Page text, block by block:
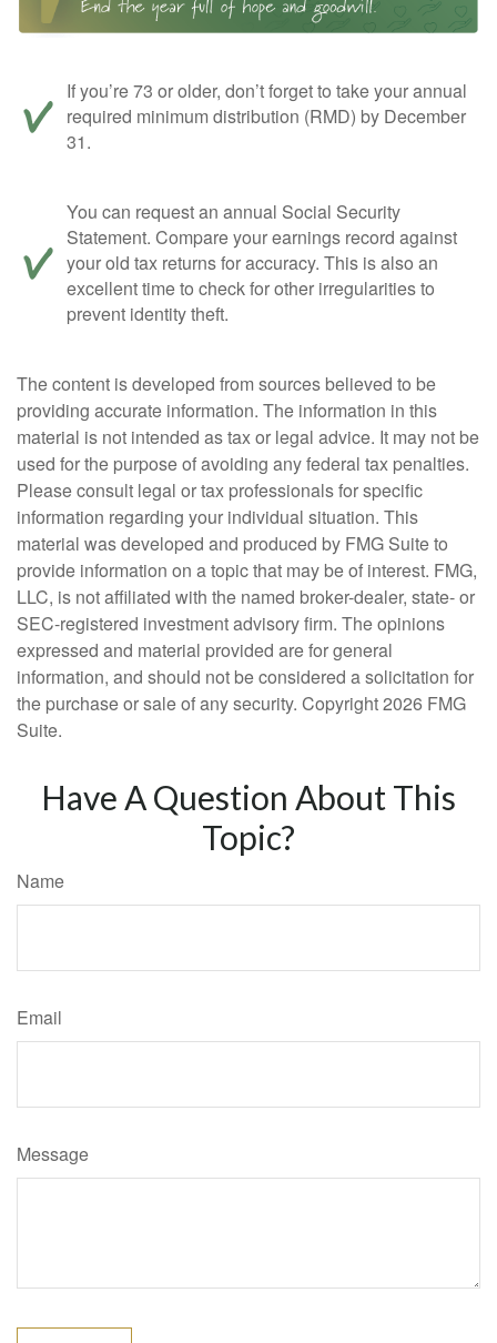
If you’re 73 or older, don’t forget to take your annual
required minimum distribution (RMD) by December
31.
You can request an annual Social Security
Statement. Compare your earnings record against
your old tax returns for accuracy. This is also an
excellent time to check for other irregularities to
prevent identity theft.
The content is developed from sources believed to be
providing accurate information. The information in this
material is not intended as tax or legal advice. It may not be
used for the purpose of avoiding any federal tax penalties.
Please consult legal or tax professionals for specific
information regarding your individual situation. This
material was developed and produced by FMG Suite to
provide information on a topic that may be of interest. FMG,
LLC, is not affiliated with the named broker-dealer, state- or
SEC-registered investment advisory firm. The opinions
expressed and material provided are for general
information, and should not be considered a solicitation for
the purchase or sale of any security. Copyright2026 FMG
Suite.
Have A Question About This
Topic?
Name
Email
Message